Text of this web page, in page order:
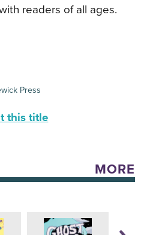
readers of all ages.
Press
this title
MORE